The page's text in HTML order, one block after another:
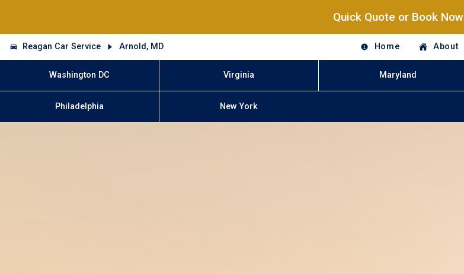
Quick Quote or Book Now
Reagan Car Service Arnold, MD Home About
Washington DC Virginia Maryland
Philadelphia New York